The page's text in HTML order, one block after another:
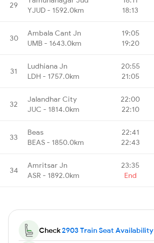
29
YJUD - 1592.0km
18:13
30
Ambala Cant Jn
UMB - 1643.0km
19:05
19:20
31
Ludhiana Jn
LDH - 1757.0km
20:55
21:05
32
Jalandhar City
JUC - 1814.0km
22:00
22:10
33
Beas
BEAS - 1850.0km
22:41
22:43
34
Amritsar Jn
ASR - 1892.0km
23:35
End
Check2903 Train Seat Availability